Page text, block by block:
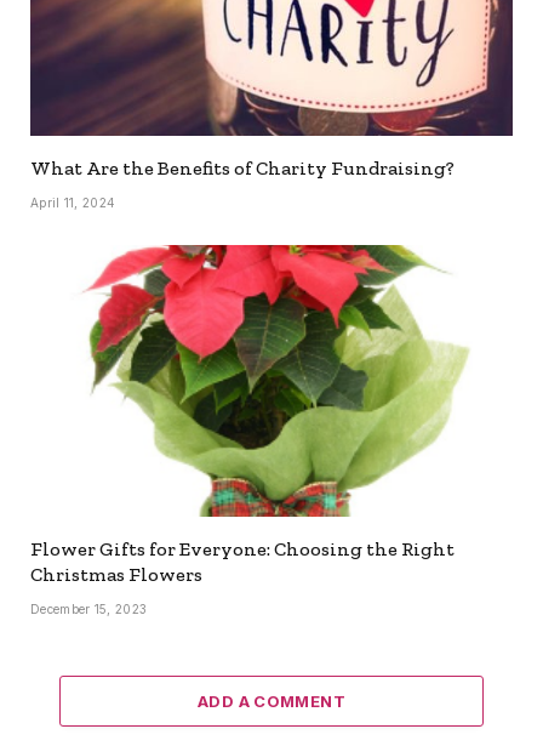
What Are the Benefits of Charity Fundraising?
April 11, 2024
Flower Gifts for Everyone: Choosing the Right
Christmas Flowers
December 15, 2023
ADD A COMMENT